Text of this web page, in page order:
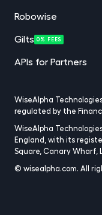
Robowise
Gilts 0% FEES
APIs for Partners
WiseAlpha
regulated by the
WiseAlpha
England, with its
Square, Canary Wharf,
© wisealpha.com. All